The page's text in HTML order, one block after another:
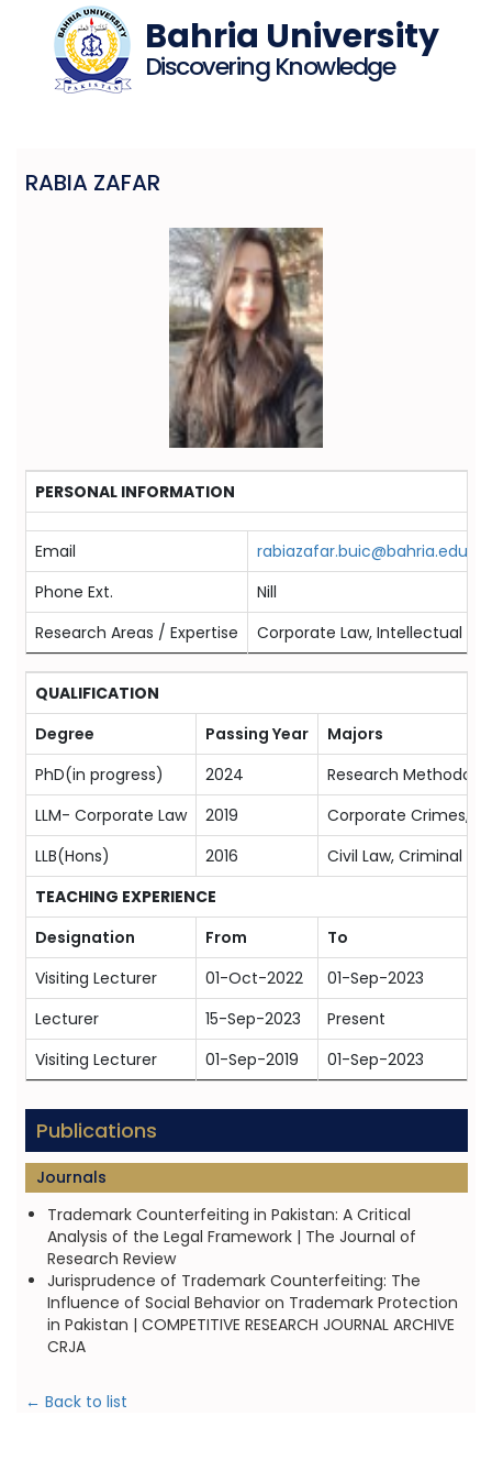
Bahria University
Discovering Knowledge
RABIA ZAFAR
PERSONAL INFORMATION
Email
rabiazafar.buic@bahria.edu.pk
Phone Ext.
Nill
Research Areas / Expertise
Corporate Law, Intellectual
QUALIFICATION
Degree
Passing Year
Majors
PhD(in progress)
2024
Research
LLM- Corporate Law
2019
Corporate
LLB(Hons)
2016
Civil Law, Criminal
TEACHING EXPERIENCE
Designation
From
To
Visiting Lecturer
01-Oct-2022
01-Sep-2023
Lecturer
15-Sep-2023
Present
Visiting Lecturer
01-Sep-2019 01-Sep-2023
Publications
Journals
Trademark Counterfeiting in Pakistan: A Critical
Analysis of the Legal Framework | The Journal of
Research Review
Jurisprudence of Trademark Counterfeiting: The
Influence of Social Behavior on Trademark Protection
in Pakistan | COMPETITIVE RESEARCH JOURNAL ARCHIVE
CRJA
← Back to list